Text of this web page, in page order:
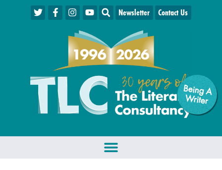
Being A
W
riter
Newsletter Contact Us